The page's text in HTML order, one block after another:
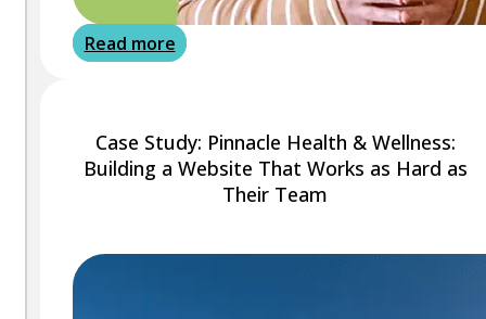
Read more
Case Study: Pinnacle Health & Wellness:
Building a Website That Works as Hard as
Their Team